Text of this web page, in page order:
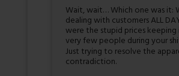
Wait, wait… Which one was it:
dealing with customers ALL
were the stupid prices
very few people during your
Just trying to resolve the
contradiction.